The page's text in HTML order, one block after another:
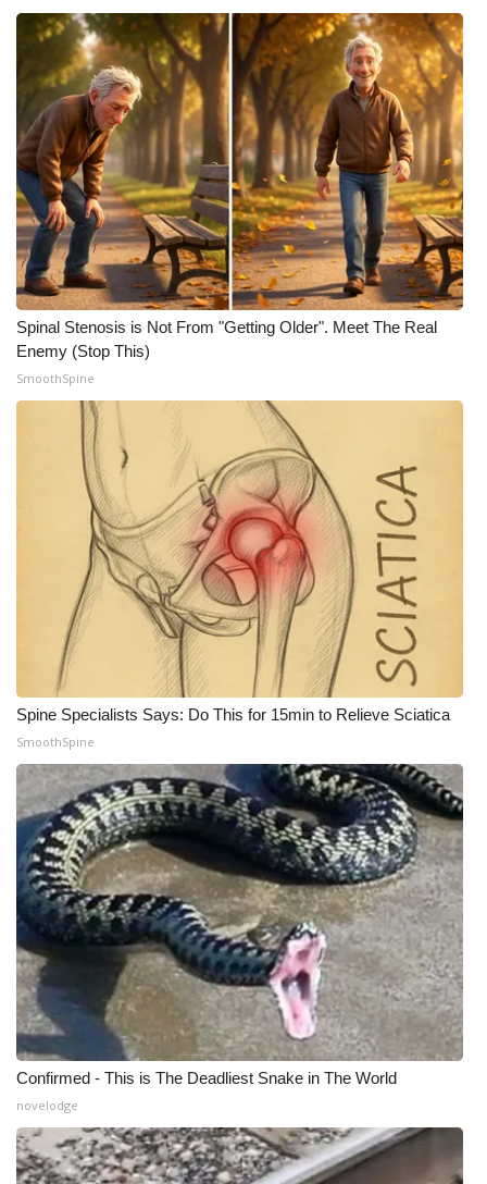
Spinal Stenosis is Not From "Getting Older". Meet The Real
Enemy (Stop This)
SmoothSpine
Spine Specialists Says: Do This for 15min to Relieve Sciatica
SmoothSpine
Confirmed - This is The Deadliest Snake in The World
novelodge